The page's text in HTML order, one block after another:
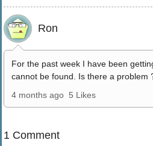
Ron
For the past week I have been
cannot be found. Is there a problem
4 months ago 5 Likes
1 Comment